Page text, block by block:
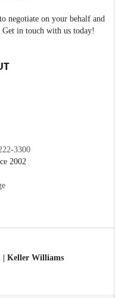
negotiate on your behalf and
in touch with us today!
3300
2002
| Keller Williams